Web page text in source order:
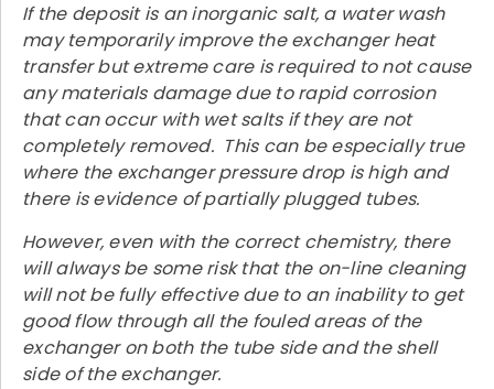
If the deposit is an inorganic salt, a water wash
may temporarily improve the exchanger heat
transfer but extreme care is required to not cause
any materials damage due to rapid corrosion
that can occur with wet salts if they are not
completely removed. This can be especially true
where the exchanger pressure drop is high and
there is evidence of partially plugged tubes.
However, even with the correct chemistry, there
will always be some risk that the on-line cleaning
will not be fully effective due to an inability to get
good flow through all the fouled areas of the
exchanger on both the tube side and the shell
side of the exchanger.